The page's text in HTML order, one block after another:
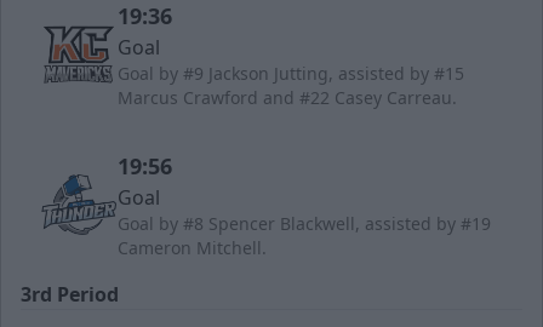
19:36
Goal
Goal by #9 Jackson Jutting, assisted by #15
Marcus Crawford and #22 Casey Carreau.
19:56
Goal
Goal by #8 Spencer Blackwell, assisted by #19
Cameron Mitchell.
3rd Period